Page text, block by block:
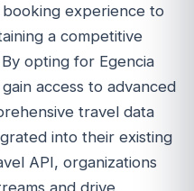
experience to
a competitive
opting for Egencia
access to advanced
travel data
into their existing
API, organizations
and drive